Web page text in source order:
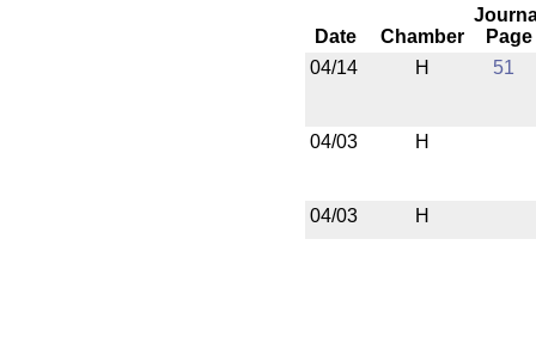
Date Chamber
Page
04/14
H 51
04/03 H
04/03 H